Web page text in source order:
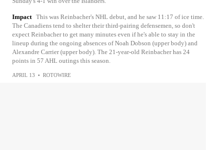
Impact This was Reinbacher's NHL debut, and he saw 11:17 of ice time.
The Canadiens tend to shelter their third-pairing defensemen, so don't
expect Reinbacher to get many minutes even if he's able to stay in the
lineup during the ongoing absences of Noah Dobson (upper body) and
Alexandre Carrier (upper body). The 21-year-old Reinbacher has 24
points in 57 AHL outings this season.
APRIL 13 • ROTOWIRE